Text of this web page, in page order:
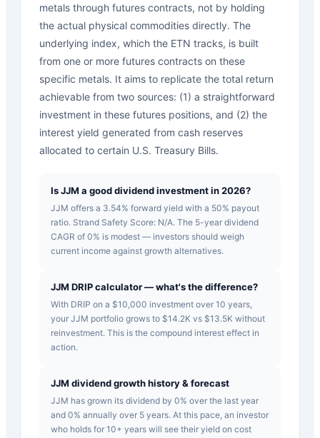
metals through futures contracts, not by holding
the actual physical commodities directly. The
underlying index, which the ETN tracks, is built
from one or more futures contracts on these
specific metals. It aims to replicate the total return
achievable from two sources: (1) a straightforward
investment in these futures positions, and (2) the
interest yield generated from cash reserves
allocated to certain U.S. Treasury Bills.
Is JJM a good dividend investment in 2026?
JJM offers a 3.54% forward yield with a 50% payout
ratio. Strand Safety Score: N/A. The 5-year dividend
CAGR of 0% is modest — investors should weigh
current income against growth alternatives.
JJM DRIP calculator — what's the difference?
With DRIP on a $10,000 investment over 10 years,
your JJM portfolio grows to $14.2K vs $13.5K without
reinvestment. This is the compound interest effect in
action.
JJM dividend growth history & forecast
JJM has grown its dividend by 0% over the last year
and 0% annually over 5 years. At this pace, an investor
who holds for 10+ years will see their yield on cost